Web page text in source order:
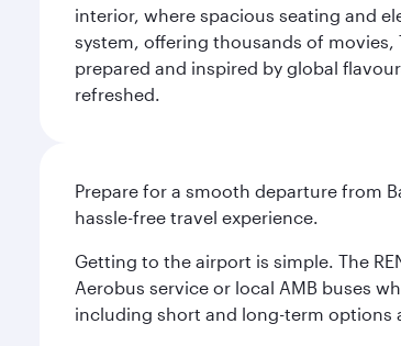
interior, where spacious seating and
system, offering thousands of
prepared and inspired by global
refreshed.
Prepare for a smooth departure from
hassle-free travel experience.
Getting to the airport is simple. The
Aerobus service or local AMB buses
including short and long-term options